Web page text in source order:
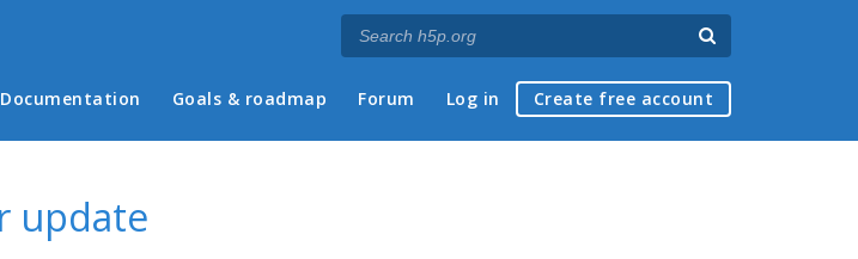
Documentation Goals & roadmap Forum Log in Create free account
update